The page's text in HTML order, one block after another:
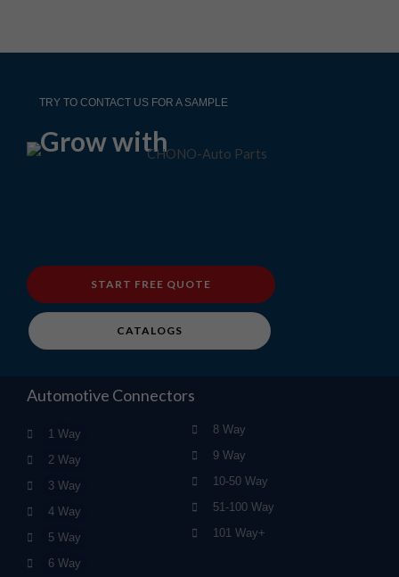
TRY TO CONTACT US FOR A SAMPLE
Grow with
START FREE QUOTE
CATALOGS
Automotive Connectors
1 Way
2 Way
3 Way
4 Way
5 Way
6 Way
8 Way
9 Way
10-50 Way
51-100 Way
101 Way+